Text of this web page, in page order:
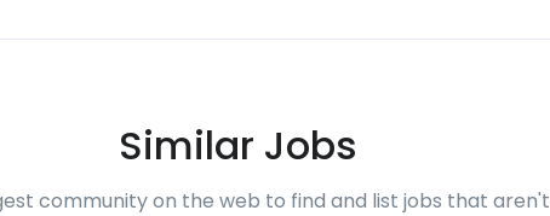
Similar Jobs
community on the web to find and list jobs that aren't